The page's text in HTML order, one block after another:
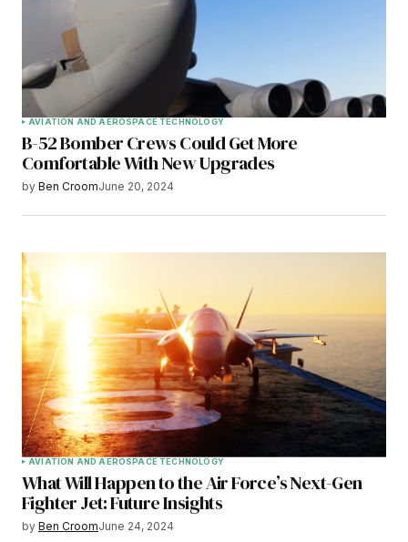
AVIATION AND AEROSPACE TECHNOLOGY
B-52 Bomber Crews Could Get More
Comfortable With New Upgrades
by Ben CroomJune 20, 2024
AVIATION AND AEROSPACE TECHNOLOGY
What Will Happen to the Air Force’s Next-Gen
Fighter Jet: Future Insights
by Ben CroomJune 24, 2024